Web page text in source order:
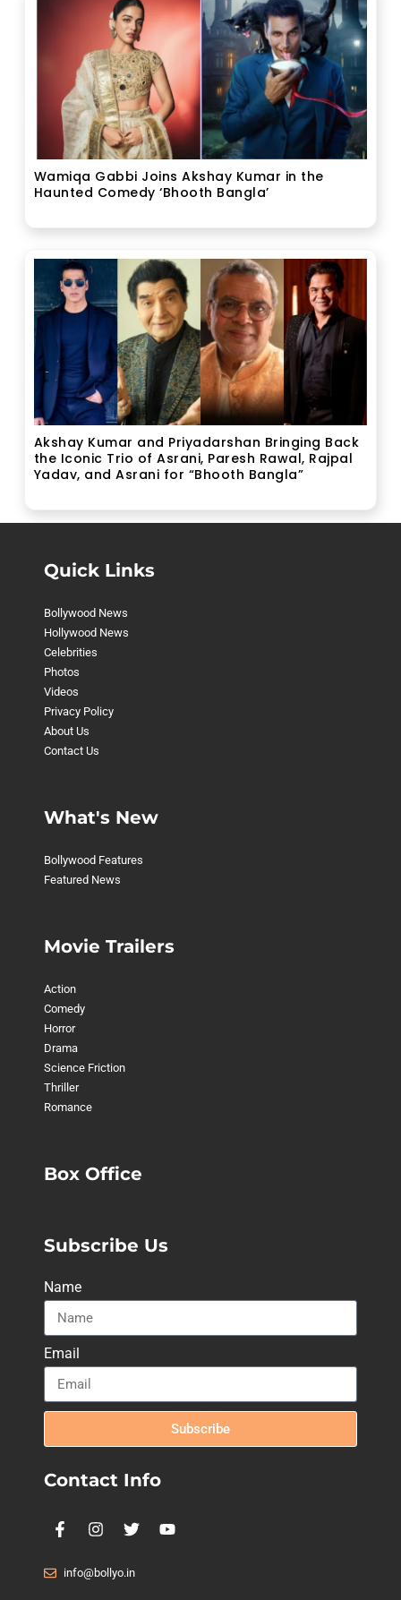
Wamiqa Gabbi Joins Akshay Kumar in the
Haunted Comedy ‘Bhooth Bangla’
Akshay Kumar and Priyadarshan Bringing Back
the Iconic Trio of Asrani, Paresh Rawal, Rajpal
Yadav, and Asrani for “Bhooth Bangla”
Quick Links
Bollywood News
Hollywood News
Celebrities
Photos
Videos
Privacy Policy
About Us
Contact Us
What's New
Bollywood Features
Featured News
Movie Trailers
Action
Comedy
Horror
Drama
Science Friction
Thriller
Romance
Box Office
Subscribe Us
Name
Email
Subscribe
Contact Info
info@bollyo.in